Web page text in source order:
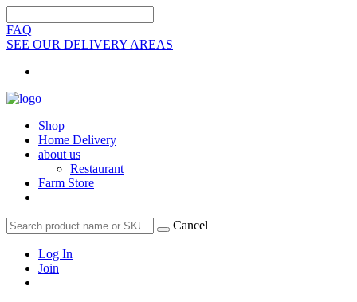
FAQ
SEE OUR DELIVERY AREAS
Shop
Home Delivery
about us
Restaurant
Farm Store
Cancel
Log In
Join